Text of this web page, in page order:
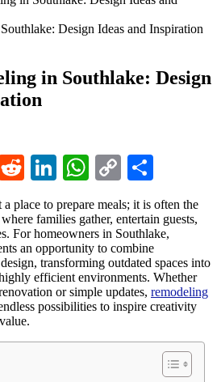
in Southlake: Design
Pinterest
RedditLinkedIn
WhatsApp
Copy
Link
place to prepare meals; it is often the
families gather, entertain guests,
For homeowners in Southlake,
an opportunity to combine
transforming outdated spaces into
efficient environments. Whether
or simple updates, remodeling
possibilities to inspire creativity